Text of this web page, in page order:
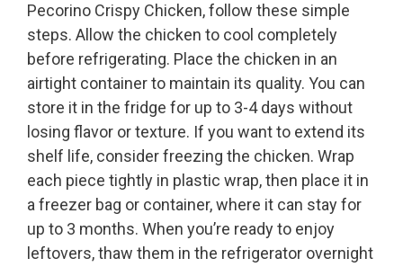
Pecorino Crispy Chicken, follow these simple
steps. Allow the chicken to cool completely
before refrigerating. Place the chicken in an
airtight container to maintain its quality. You can
store it in the fridge for up to 3-4 days without
losing flavor or texture. If you want to extend its
shelf life, consider freezing the chicken. Wrap
each piece tightly in plastic wrap, then place it in
a freezer bag or container, where it can stay for
up to 3 months. When you’re ready to enjoy
leftovers, thaw them in the refrigerator overnight